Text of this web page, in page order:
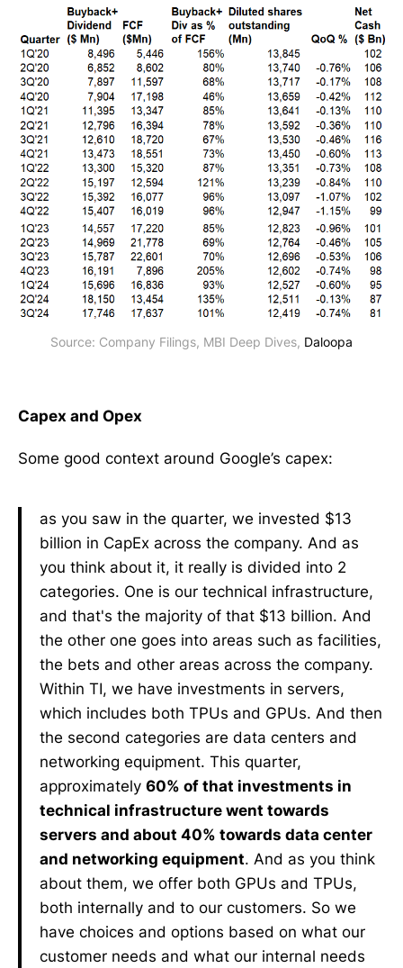
Source: Company Filings, MBI Deep Dives, Daloopa
Capex and Opex
Some good context around Google’s capex:
as you saw in the quarter, we invested $13
billion in CapEx across the company. And as
you think about it, it really is divided into 2
categories. One is our technical infrastructure,
and that's the majority of that $13 billion. And
the other one goes into areas such as facilities,
the bets and other areas across the company.
Within TI, we have investments in servers,
which includes both TPUs and GPUs. And then
the second categories are data centers and
networking equipment. This quarter,
approximately 60% of that investments in
technical infrastructure went towards
servers and about 40% towards data center
and networking equipment. And as you think
about them, we offer both GPUs and TPUs,
both internally and to our customers. So we
have choices and options based on what our
customer needs and what our internal needs